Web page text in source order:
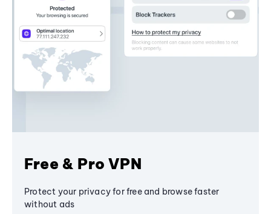
Free & Pro VPN
Protect your privacy for free and browse faster
without ads